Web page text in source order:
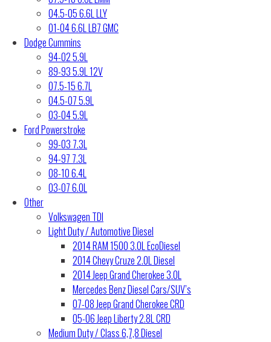
04.5-05 6.6L LLY
01-04 6.6L LB7 GMC
Dodge Cummins
94-02 5.9L
89-93 5.9L 12V
07.5-15 6.7L
04.5-07 5.9L
03-04 5.9L
Ford Powerstroke
99-03 7.3L
94-97 7.3L
08-10 6.4L
03-07 6.0L
Other
Volkswagen TDI
Light Duty / Automotive Diesel
2014 RAM 1500 3.0L EcoDiesel
2014 Chevy Cruze 2.0L Diesel
2014 Jeep Grand Cherokee 3.0L
Mercedes Benz Diesel Cars/SUV’s
07-08 Jeep Grand Cherokee CRD
05-06 Jeep Liberty 2.8L CRD
Medium Duty / Class 6,7,8 Diesel